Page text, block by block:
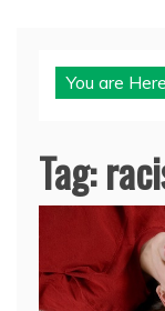
You are Here
Tag: